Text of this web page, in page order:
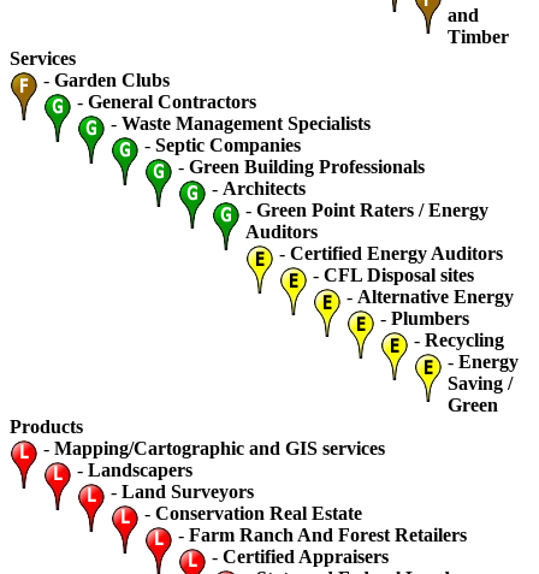
and
Timber
Services
- Garden Clubs
- General Contractors
- Waste Management Specialists
- Septic Companies
- Green Building Professionals
- Architects
- Green Point Raters / Energy
Auditors
- Certified Energy Auditors
- CFL Disposal sites
- Alternative Energy
- Plumbers
- Recycling
- Energy
Saving /
Green
Products
- Mapping/Cartographic and GIS services
- Landscapers
- Land Surveyors
- Conservation Real Estate
- Farm Ranch And Forest Retailers
- Certified Appraisers